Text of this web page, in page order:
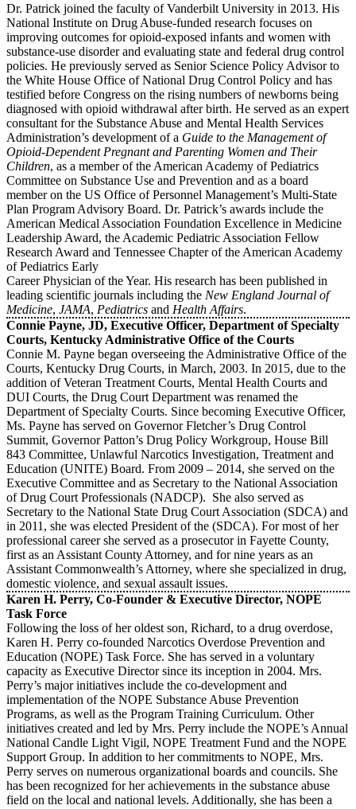
Dr. Patrick joined the faculty of Vanderbilt University in 2013. His
National Institute on Drug Abuse-funded research focuses on
improving outcomes for opioid-exposed infants and women with
substance-use disorder and evaluating state and federal drug control
policies. He previously served as Senior Science Policy Advisor to
the White House Office of National Drug Control Policy and has
testified before Congress on the rising numbers of newborns being
diagnosed with opioid withdrawal after birth. He served as an expert
consultant for the Substance Abuse and Mental Health Services
Administration’s development of a Guide to the Management of
Opioid-Dependent Pregnant and Parenting Women and Their
Children, as a member of the American Academy of Pediatrics
Committee on Substance Use and Prevention and as a board
member on the US Office of Personnel Management’s Multi-State
Plan Program Advisory Board. Dr. Patrick’s awards include the
American Medical Association Foundation Excellence in Medicine
Leadership Award, the Academic Pediatric Association Fellow
Research Award and Tennessee Chapter of the American Academy
of Pediatrics Early
Career Physician of the Year. His research has been published in
leading scientific journals including the New England Journal of
Medicine, JAMA, Pediatrics and Health Affairs.
Connie Payne, JD, Executive Officer, Department of Specialty
Courts, Kentucky Administrative Office of the Courts
Connie M. Payne began overseeing the Administrative Office of the
Courts, Kentucky Drug Courts, in March, 2003. In 2015, due to the
addition of Veteran Treatment Courts, Mental Health Courts and
DUI Courts, the Drug Court Department was renamed the
Department of Specialty Courts. Since becoming Executive Officer,
Ms. Payne has served on Governor Fletcher’s Drug Control
Summit, Governor Patton’s Drug Policy Workgroup, House Bill
843 Committee, Unlawful Narcotics Investigation, Treatment and
Education (UNITE) Board. From 2009 – 2014, she served on the
Executive Committee and as Secretary to the National Association
of Drug Court Professionals (NADCP). She also served as
Secretary to the National State Drug Court Association (SDCA) and
in 2011, she was elected President of the (SDCA). For most of her
professional career she served as a prosecutor in Fayette County,
first as an Assistant County Attorney, and for nine years as an
Assistant Commonwealth’s Attorney, where she specialized in drug,
domestic violence, and sexual assault issues.
Karen H. Perry, Co-Founder & Executive Director, NOPE
Task Force
Following the loss of her oldest son, Richard, to a drug overdose,
Karen H. Perry co-founded Narcotics Overdose Prevention and
Education (NOPE) Task Force. She has served in a voluntary
capacity as Executive Director since its inception in 2004. Mrs.
Perry’s major initiatives include the co-development and
implementation of the NOPE Substance Abuse Prevention
Programs, as well as the Program Training Curriculum. Other
initiatives created and led by Mrs. Perry include the NOPE’s Annual
National Candle Light Vigil, NOPE Treatment Fund and the NOPE
Support Group. In addition to her commitments to NOPE, Mrs.
Perry serves on numerous organizational boards and councils. She
has been recognized for her achievements in the substance abuse
field on the local and national levels. Additionally, she has been a